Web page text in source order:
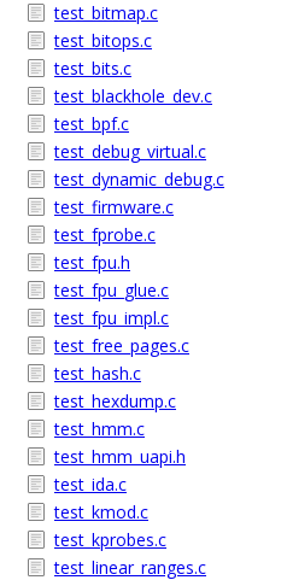
test_bitmap.c
test_bitops.c
test_bits.c
test_blackhole_dev.c
test_bpf.c
test_debug_virtual.c
test_dynamic_debug.c
test_firmware.c
test_fprobe.c
test_fpu.h
test_fpu_glue.c
test_fpu_impl.c
test_free_pages.c
test_hash.c
test_hexdump.c
test_hmm.c
test_hmm_uapi.h
test_ida.c
test_kmod.c
test_kprobes.c
test_linear_ranges.c